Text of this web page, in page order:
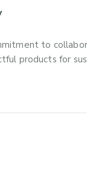
to
products for